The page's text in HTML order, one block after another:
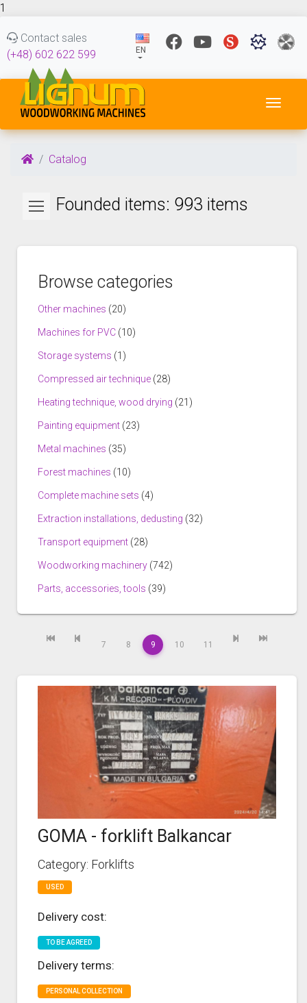
1
Contact sales
(+48) 602 622 599
EN
Catalog
Founded items: 993 items
Browse categories
Other machines (20)
Machines for PVC (10)
Storage systems (1)
Compressed air technique (28)
Heating technique, wood drying (21)
Painting equipment (23)
Metal machines (35)
Forest machines (10)
Complete machine sets (4)
Extraction installations, dedusting (32)
Transport equipment (28)
Woodworking machinery (742)
Parts, accessories, tools (39)
7 8 9 10 11
GOMA - forklift Balkancar
Category: Forklifts
USED
Delivery cost:
TO BE AGREED
Delivery terms:
PERSONAL COLLECTION